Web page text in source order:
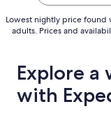
Lowest nightly price found
adults. Prices and
Explore a
with